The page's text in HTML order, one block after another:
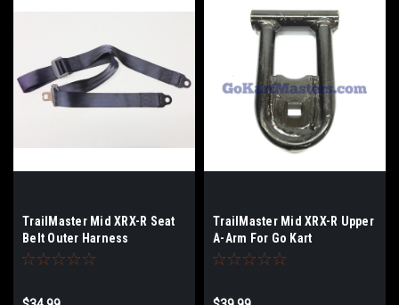
TrailMaster Mid XRX-R Seat
Belt Outer Harness
TrailMaster Mid XRX-R Upper
A-Arm For Go Kart